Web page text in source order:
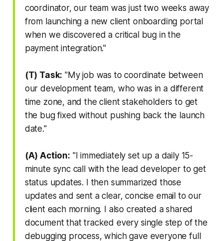
coordinator, our team was just two weeks away
from launching a new client onboarding portal
when we discovered a critical bug in the
payment integration."
(T) Task: "My job was to coordinate between
our development team, who was in a different
time zone, and the client stakeholders to get
the bug fixed without pushing back the launch
date."
(A) Action: "I immediately set up a daily 15-
minute sync call with the lead developer to get
status updates. I then summarized those
updates and sent a clear, concise email to our
client each morning. I also created a shared
document that tracked every single step of the
debugging process, which gave everyone full